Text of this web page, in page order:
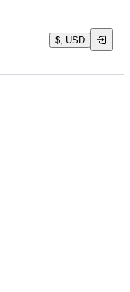
$, USD